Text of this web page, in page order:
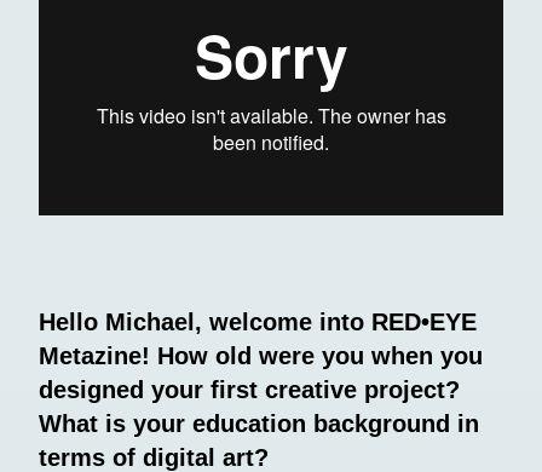
Hello Michael, welcome into RED•EYE
Metazine! How old were you when you
designed your first creative project?
What is your education background in
terms of digital art?